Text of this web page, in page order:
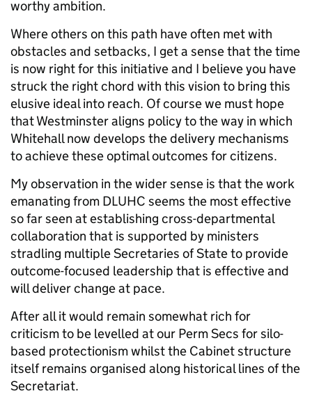
worthy ambition.
Where others on this path have often met with
obstacles and setbacks, I get a sense that the time
is now right for this initiative and I believe you have
struck the right chord with this vision to bring this
elusive ideal into reach. Of course we must hope
that Westminster aligns policy to the way in which
Whitehall now develops the delivery mechanisms
to achieve these optimal outcomes for citizens.
My observation in the wider sense is that the work
emanating from DLUHC seems the most effective
so far seen at establishing cross-departmental
collaboration that is supported by ministers
stradling multiple Secretaries of State to provide
outcome-focused leadership that is effective and
will deliver change at pace.
After all it would remain somewhat rich for
criticism to be levelled at our Perm Secs for silo-
based protectionism whilst the Cabinet structure
itself remains organised along historical lines of the
Secretariat.